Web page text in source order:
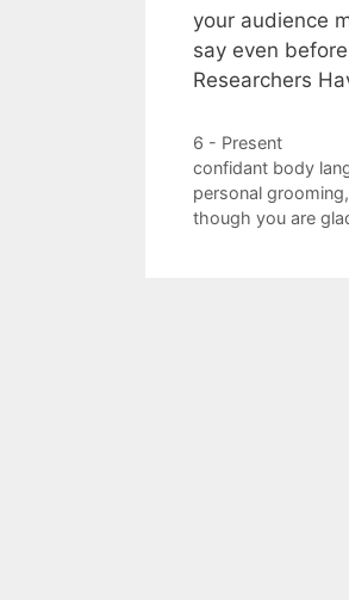
your audience
say even
Researchers
Categories
6 - Present
Tags
confidant body
personal grooming,
though you are